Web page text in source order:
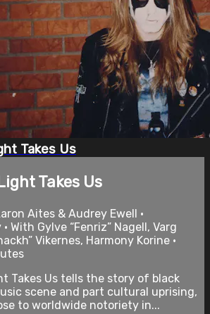
Takes Us
Takes Us
Aites & Audrey Ewell •
With Gylve “Fenriz” Nagell, Varg
Vikernes, Harmony Korine •
Takes Us tells the story of black
scene and part cultural uprising,
to worldwide notoriety in...